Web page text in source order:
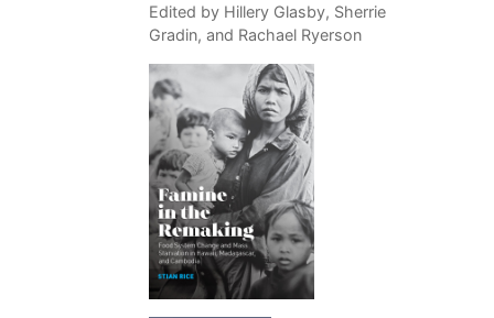
Edited by Hillery Glasby, Sherrie
Gradin, and Rachael Ryerson